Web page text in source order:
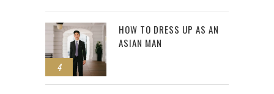
4
HOW TO DRESS UP AS AN
ASIAN MAN